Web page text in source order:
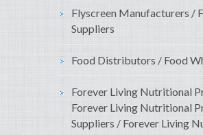
Flyscreen Manufacturers /
Suppliers
Food Distributors / Food
Forever Living Nutritional
Forever Living Nutritional
Suppliers / Forever Living